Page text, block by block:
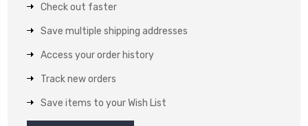
Check out faster
Save multiple shipping addresses
Access your order history
Track new orders
Save items to your Wish List